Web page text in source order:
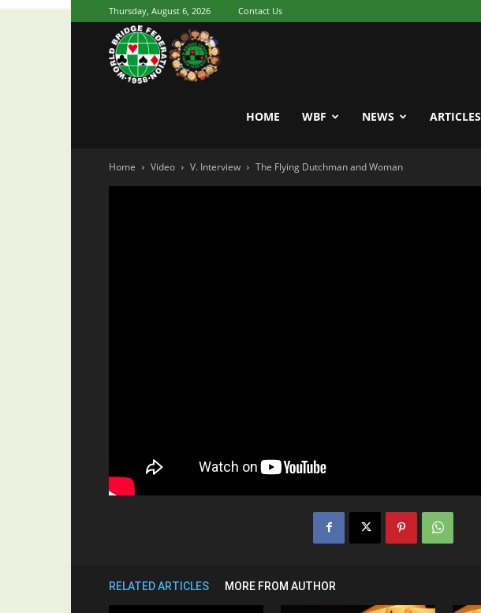
Thursday, August 6, 2026 Contact Us
WorldHOME WBF NEWS ARTICLES
Home Video V. Interview The Flying Dutchman and Woman
RELATED ARTICLES MORE FROM AUTHOR